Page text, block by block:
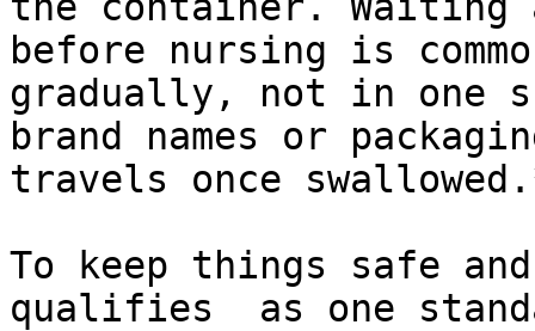
before nursing is
gradually, not in one
brand names or
travels once
To keep things safe
qualifies  as one